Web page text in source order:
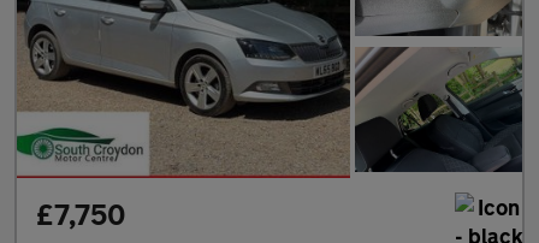
£7,750